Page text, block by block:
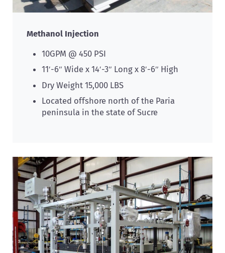
Methanol Injection
10GPM @ 450 PSI
11′-6″ Wide x 14′-3″ Long x 8′-6″ High
Dry Weight 15,000 LBS
Located offshore north of the Paria
peninsula in the state of Sucre